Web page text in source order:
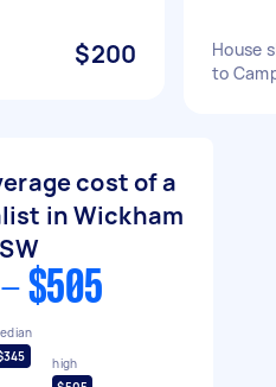
$200
House
to
cost of a
in Wickham
$505
high